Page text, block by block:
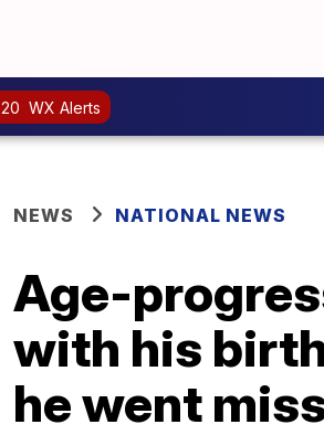
20 WX Alerts
NEWS NATIONAL NEWS
Age-
with his
he went